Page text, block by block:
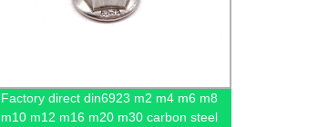
Factory direct din6923 m2 m4 m6 m8
m10 m12 m16 m20 m30 carbon steel